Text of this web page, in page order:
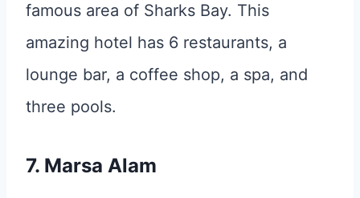
famous area of Sharks Bay. This
amazing hotel has 6 restaurants, a
lounge bar, a coffee shop, a spa, and
three pools.
7. Marsa Alam